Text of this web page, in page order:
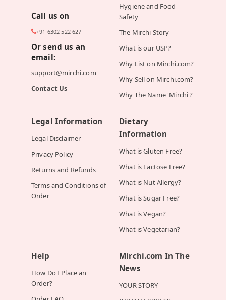
Call us on
+91 6302 522 627
Or send us an
email:
support@mirchi.com
Contact Us
Hygiene and Food
Safety
The Mirchi Story
What is our USP?
Why List on Mirchi.com?
Why Sell on Mirchi.com?
Why The Name 'Mirchi'?
Legal Information
Legal Disclaimer
Privacy Policy
Returns and Refunds
Terms and Conditions of
Order
Dietary
Information
What is Gluten Free?
What is Lactose Free?
What is Nut Allergy?
What is Sugar Free?
What is Vegan?
What is Vegetarian?
Help
How Do I Place an
Order?
Mirchi.com In The
News
YOUR STORY